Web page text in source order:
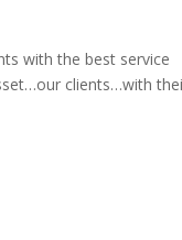
with the best service
clients…with